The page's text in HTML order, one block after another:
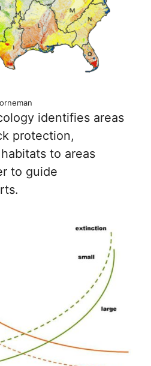
identifies areas
protection,
to areas
to guide